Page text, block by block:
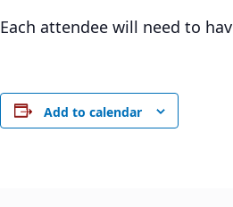
Each attendee will need to
Add to calendar